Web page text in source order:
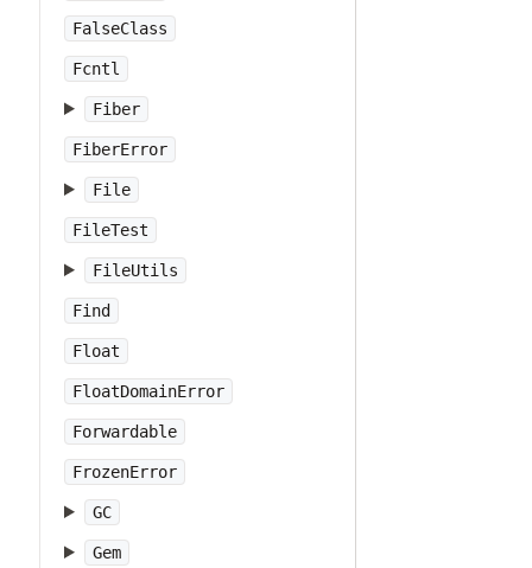
FalseClass
Fcntl
Fiber
FiberError
File
FileTest
FileUtils
Find
Float
FloatDomainError
Forwardable
FrozenError
GC
Gem